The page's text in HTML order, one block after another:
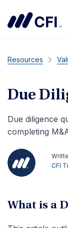
Resources
Due
Due diligence
completing
CFI
What is a